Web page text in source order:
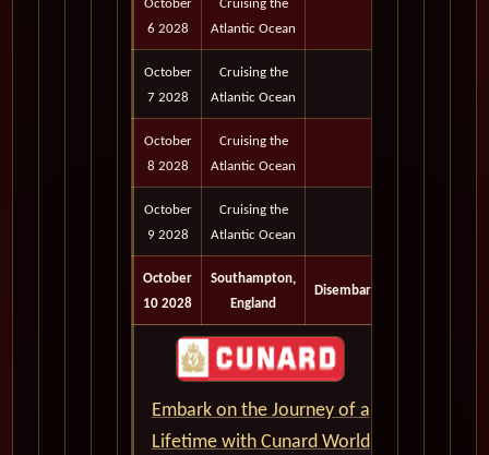
October
6 2028
Cruising the
Atlantic Ocean
October
7 2028
Cruising the
Atlantic Ocean
October
8 2028
Cruising the
Atlantic Ocean
October
9 2028
Cruising the
Atlantic Ocean
October
10 2028
Southampton,
England
Disembark
Embark on the Journey of a
Lifetime with Cunard World